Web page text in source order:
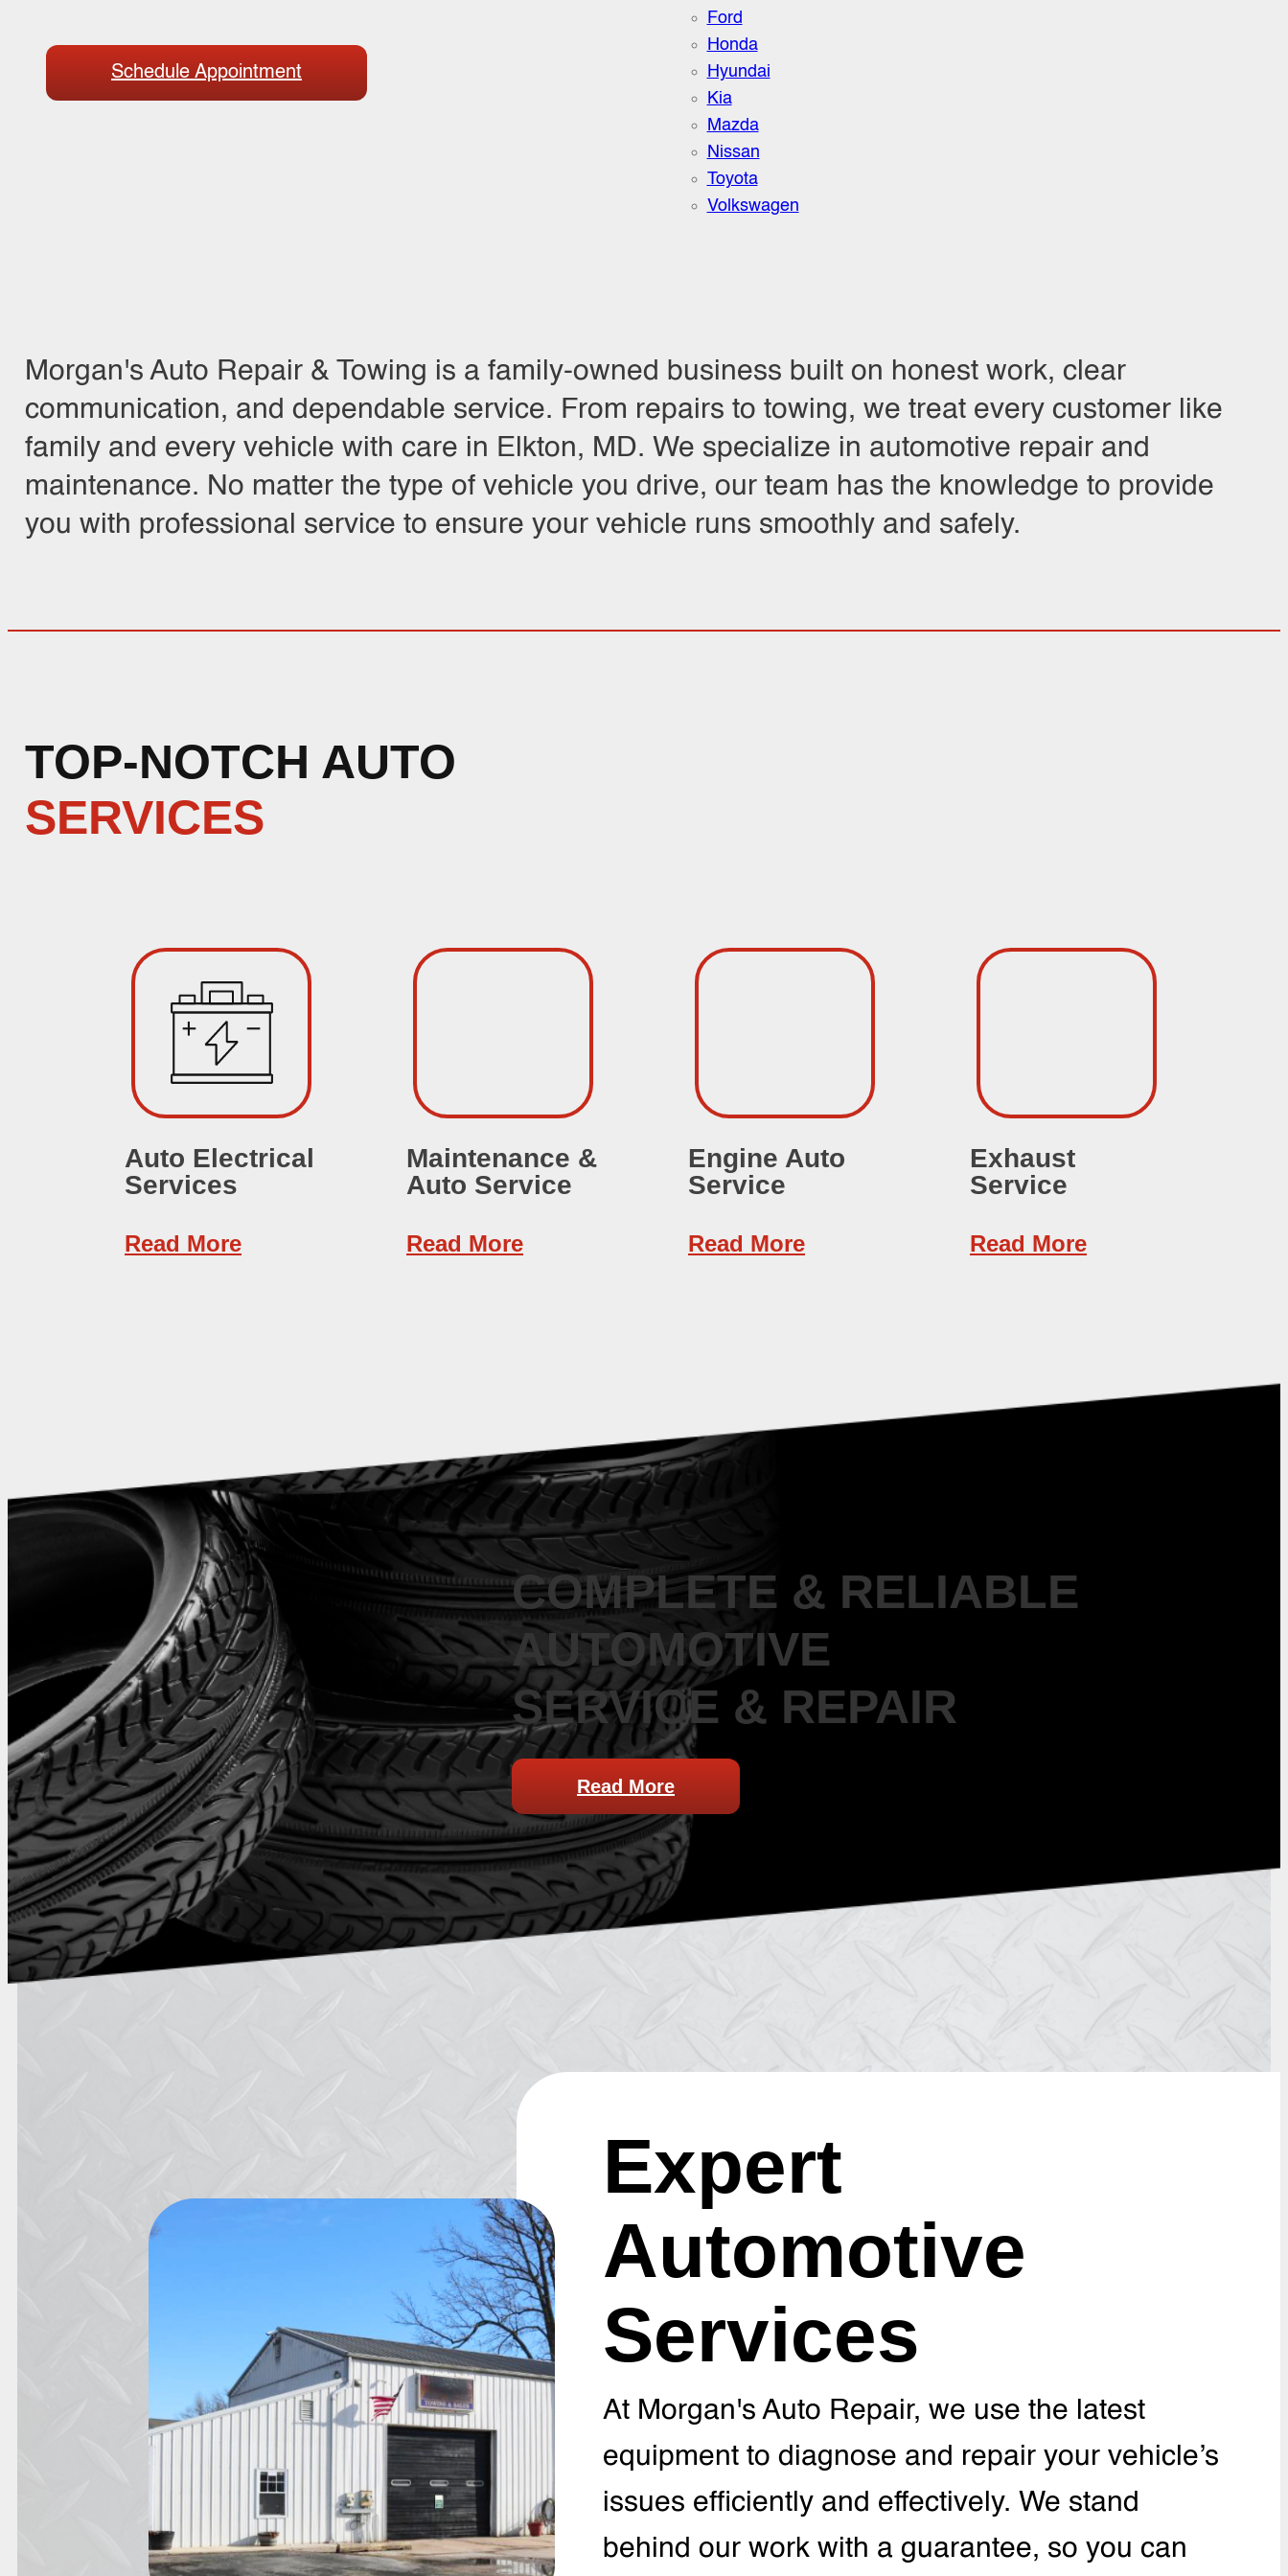
Ford
Honda
Hyundai
Kia
Mazda
Nissan
Toyota
Volkswagen
Schedule Appointment
Morgan's Auto Repair & Towing is a family-owned business built on honest work, clear
communication, and dependable service. From repairs to towing, we treat every customer like
family and every vehicle with care in Elkton, MD. We specialize in automotive repair and
maintenance. No matter the type of vehicle you drive, our team has the knowledge to provide
you with professional service to ensure your vehicle runs smoothly and safely.
TOP-NOTCH AUTO
SERVICES
Auto Electrical
Services
Read More
Maintenance &
Auto Service
Read More
Engine Auto
Service
Read More
Exhaust
Service
Read More
COMPLETE & RELIABLE
AUTOMOTIVE
SERVICE & REPAIR
Read More
Expert
Automotive
Services
At Morgan's Auto Repair, we use the latest
equipment to diagnose and repair your vehicle’s
issues efficiently and effectively. We stand
behind our work with a guarantee, so you can